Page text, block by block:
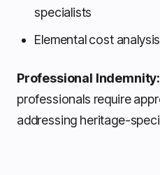
specialists
Elemental cost
Professional Indemnity:
professionals require
addressing heritage-